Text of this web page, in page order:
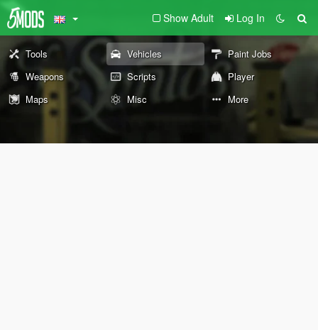
Show Adult Log In
Tools Vehicles
Paint Jobs
Weapons
Scripts
Player
Maps
Misc More